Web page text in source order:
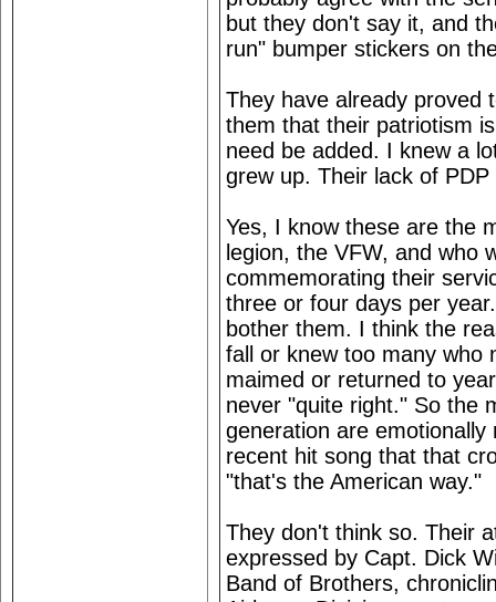
but they don't say it, and
run" bumper stickers on
They have already proved
them that their patriotism
need be added. I knew a
grew up. Their lack of
Yes, I know these are the
legion, the VFW, and who
commemorating their
three or four days per
bother them. I think the
fall or knew too many who
maimed or returned to
never "quite right." So the
generation are
recent hit song that that
"that's the American way."
They don't think so. Their
expressed by Capt. Dick
Band of Brothers,